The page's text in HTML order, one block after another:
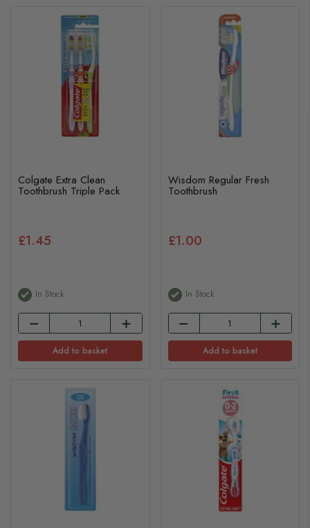
Colgate Extra Clean
Toothbrush Triple Pack
£1.45
In Stock
Add to basket
Wisdom Regular Fresh
Toothbrush
£1.00
In Stock
Add to basket